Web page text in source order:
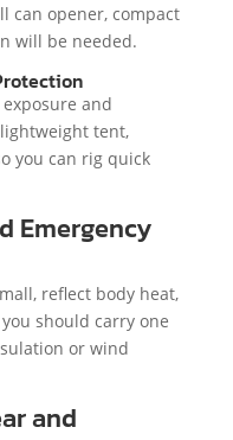
can opener, compact
will be needed.
and
tent,
you can rig quick
Emergency
reflect body heat,
should carry one
or wind
and